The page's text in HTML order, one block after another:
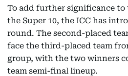
To add further significance to
the Super 10, the ICC has
round. The second-placed
face the third-placed team
group, with the two winners
team semi-final lineup.